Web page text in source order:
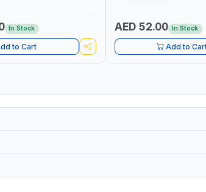
In Stock
to Cart
AED 52.00 In Stock
Add to